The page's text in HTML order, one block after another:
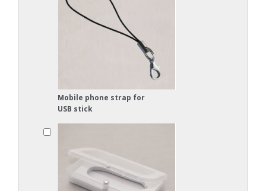
Mobile phone strap for
USB stick